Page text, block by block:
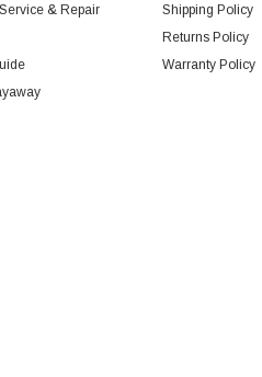
& Repair
Shipping Policy
Returns Policy
Warranty Policy